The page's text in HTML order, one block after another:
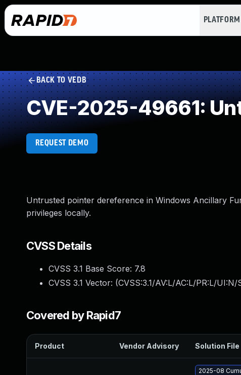
PLATFORM
BACK TO VEDB
CVE-2025-49661:
REQUEST DEMO
Untrusted pointer dereference in Windows Ancillary
privileges locally.
CVSS Details
CVSS 3.1 Base Score: 7.8
CVSS 3.1 Vector: (CVSS:3.1/AV:L/AC:L/PR:L/
Covered by Rapid7
Product Vendor Advisory Solution File
2025-08